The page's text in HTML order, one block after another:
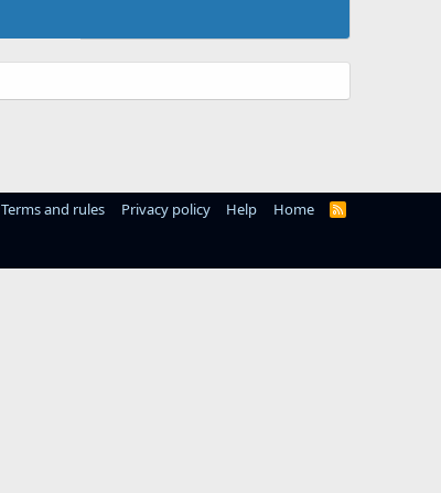
Terms and rules Privacy policy Help Home
R